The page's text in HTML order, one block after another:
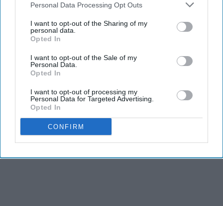
Personal Data Processing Opt Outs
I want to opt-out of the Sharing of my
personal data.
Opted In
I want to opt-out of the Sale of my
Personal Data.
Opted In
I want to opt-out of processing my
Personal Data for Targeted Advertising.
Opted In
CONFIRM